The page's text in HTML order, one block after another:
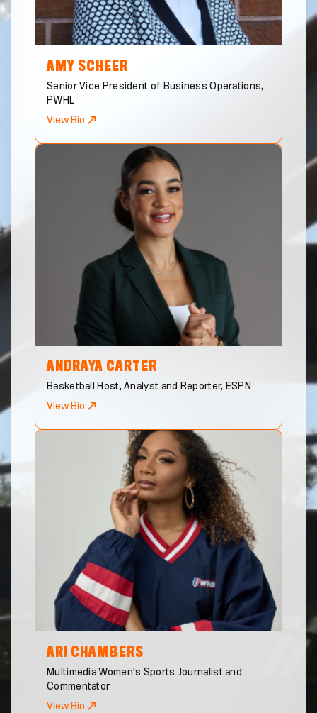
AMY SCHEER
Senior Vice President of Business Operations,
PWHL
View Bio
ANDRAYA CARTER
Basketball Host, Analyst and Reporter, ESPN
View Bio
ARI CHAMBERS
Multimedia Women's Sports Journalist and
Commentator
View Bio